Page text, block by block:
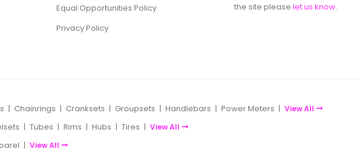
Equal Opportunities Policy
Privacy Policy
the site please let us know.
| Chainrings | Cranksets | Groupsets | Handlebars | Power Meters | View All
| Tubes | Rims | Hubs | Tires | View All
| View All